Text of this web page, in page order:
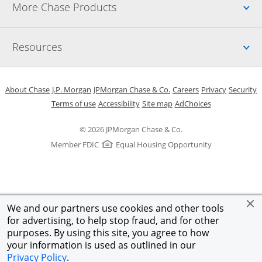
We and our partners use cookies and other tools
for advertising, to help stop fraud, and for other
purposes. By using this site, you agree to how
your information is used as outlined in our
Privacy Policy.
More Chase Products
Resources
© 2026 JPMorgan Chase & Co.
Member FDIC
Equal Housing Opportunity
About Chase Opens in a new window
J.P. Morgan Opens in a new window
JPMorgan Chase & Co. Opens in a new window
CareersOpens in a new
PrivacyOpens in
Security
Terms of useOpens in a new window
AccessibilityOpens in a new window
Site mapOpens in the same
AdChoicesOpens Overlay